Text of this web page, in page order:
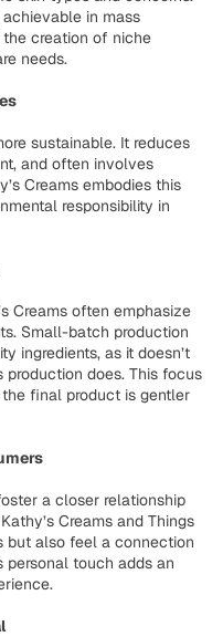
in mass
creation of niche
needs.
sustainable. It reduces
and often involves
Creams embodies this
responsibility in
Creams often emphasize
Small-batch production
ingredients, as it doesn’t
does. This focus
final product is gentler
a closer relationship
Creams and Things
but also feel a connection
personal touch adds an